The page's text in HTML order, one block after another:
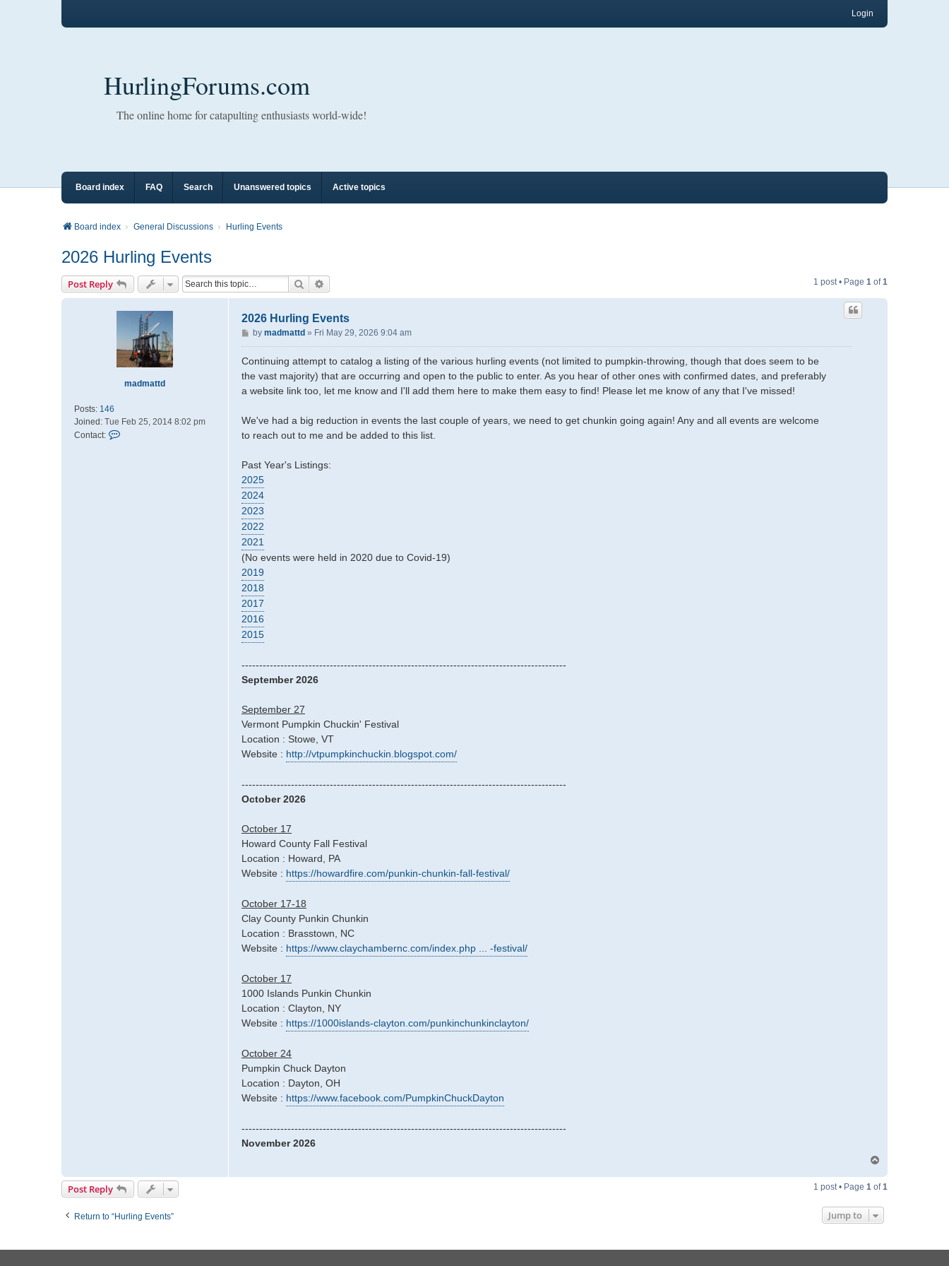
Login
HurlingForums.com
The online home for catapulting enthusiasts world-wide!
Board index FAQ Search Unanswered topics Active topics
Board index General Discussions Hurling Events
2026 Hurling Events
Post Reply Search 1 post • Page 1 of1
madmattd
Posts: 146
Joined: Tue Feb 25, 2014 8:02 pm
Contact:
2026 Hurling Events
P
o
s
by madmattd » Fri May 29, 2026 9:04 am
Continuing attempt to catalog a listing of the various hurling events (not limited to pumpkin-throwing, though that does seem to be
the vast majority) that are occurring and open to the public to enter. As you hear of other ones with confirmed dates, and preferably
a website link too, let me know and I'll add them here to make them easy to find! Please let me know of any that I've missed!
We've had a big reduction in events the last couple of years, we need to get chunkin going again! Any and all events are welcome
to reach out to me and be added to this list.
Past Year's Listings:
2025
2024
2023
2022
2021
(No events were held in 2020 due to Covid-19)
2019
2018
2017
2016
2015
--------------------------------------------------------------------------------------------
September 2026
September 27
Vermont Pumpkin Chuckin' Festival
Location : Stowe, VT
Website : http://vtpumpkinchuckin.blogspot.com/
--------------------------------------------------------------------------------------------
October 2026
October 17
Howard County Fall Festival
Location : Howard, PA
Website : https://howardfire.com/punkin-chunkin-fall-festival/
October 17-18
Clay County Punkin Chunkin
Location : Brasstown, NC
Website : https://www.claychambernc.com/index.php ... -festival/
October 17
1000 Islands Punkin Chunkin
Location : Clayton, NY
Website : https://1000islands-clayton.com/punkinchunkinclayton/
October 24
Pumpkin Chuck Dayton
Location : Dayton, OH
Website : https://www.facebook.com/PumpkinChuckDayton
--------------------------------------------------------------------------------------------
November 2026
p
Post Reply 1 post • Page 1 of1
Return to “Hurling Events” Jump to